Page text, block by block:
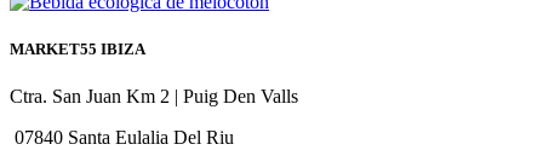
MARKET55 IBIZA
Ctra. San Juan Km 2 | Puig Den Valls
07840 Santa Eulalia Del Riu